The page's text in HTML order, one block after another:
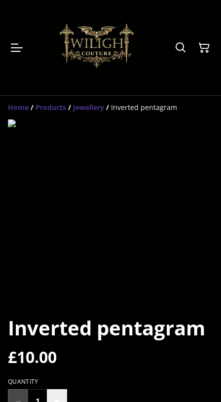
Home / Products / Jewellery / Inverted pentagram
Inverted pentagram
£10.00
QUANTITY